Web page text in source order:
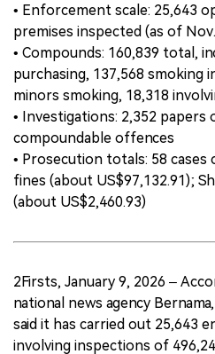
• Enforcement scale: 25,643
premises inspected (as of
• Compounds: 160,839 total,
purchasing, 137,568 smoking
minors smoking, 18,318
• Investigations: 2,352
compoundable offences
• Prosecution totals: 58 cases
fines (about US$97,132.91);
(about US$2,460.93)
2Firsts, January 9, 2026 –
national news agency
said it has carried out 25,643
involving inspections of